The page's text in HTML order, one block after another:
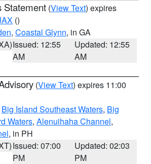
Statement (View Text) expires
()
, Coastal Glynn, in GA
Issued: 12:55
AM
Updated: 12:55
AM
(View Text) expires 11:00
Big Island Southeast Waters, Big
Waters, Alenuihaha Channel,
, in PH
Issued: 07:00
PM
Updated: 02:03
PM